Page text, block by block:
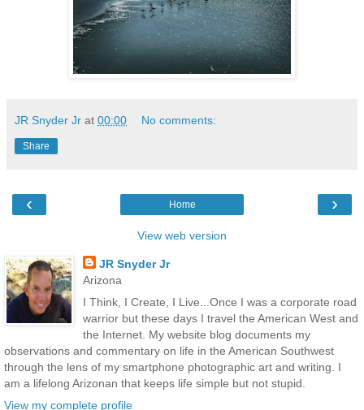
JR Snyder Jr at 00:00 No comments:
Share
‹ ›
Home
View web version
JR Snyder Jr
Arizona
I Think, I Create, I Live...Once I was a corporate road
warrior but these days I travel the American West and
the Internet. My website blog documents my
observations and commentary on life in the American Southwest
through the lens of my smartphone photographic art and writing. I
am a lifelong Arizonan that keeps life simple but not stupid.
View my complete profile